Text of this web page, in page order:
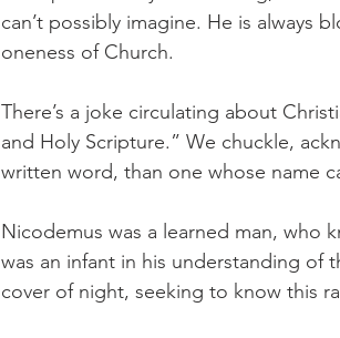
can’t possibly imagine. He is always
oneness of Church.
There’s a joke circulating about
and Holy Scripture.” We chuckle,
written word, than one whose name
Nicodemus was a learned man, who
was an infant in his understanding of
cover of night, seeking to know this